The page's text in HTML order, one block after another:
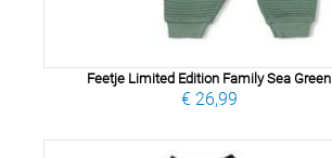
Feetje Limited Edition Family Sea Green
€ 26,99